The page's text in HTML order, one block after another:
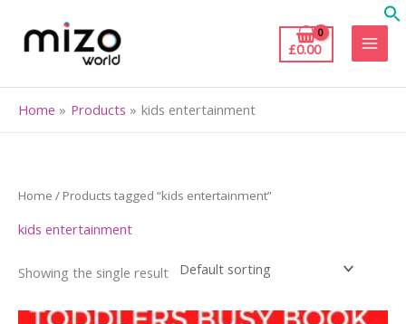
content
£0.00
Home Products kids entertainment
Home / Products tagged “kids entertainment”
kids entertainment
Showing the single result